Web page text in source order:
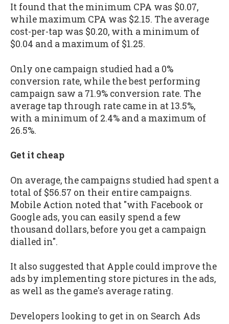
It found that the minimum CPA was $0.07,
while maximum CPA was $2.15. The average
cost-per-tap was $0.20, with a minimum of
$0.04 and a maximum of $1.25.
Only one campaign studied had a 0%
conversion rate, while the best performing
campaign saw a 71.9% conversion rate. The
average tap through rate came in at 13.5%,
with a minimum of 2.4% and a maximum of
26.5%.
Get it cheap
On average, the campaigns studied had spent a
total of $56.57 on their entire campaigns.
Mobile Action noted that "with Facebook or
Google ads, you can easily spend a few
thousand dollars, before you get a campaign
dialled in".
It also suggested that Apple could improve the
ads by implementing store pictures in the ads,
as well as the game's average rating.
Developers looking to get in on Search Ads